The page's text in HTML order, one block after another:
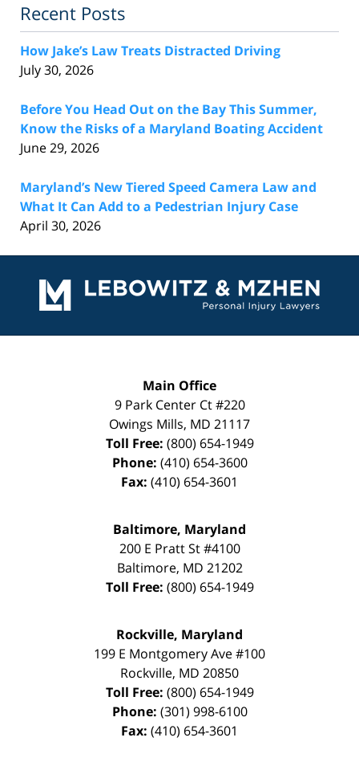
Recent Posts
How Jake’s Law Treats Distracted Driving
July 30, 2026
Before You Head Out on the Bay This Summer,
Know the Risks of a Maryland Boating Accident
June 29, 2026
Maryland’s New Tiered Speed Camera Law and
What It Can Add to a Pedestrian Injury Case
April 30, 2026
Information
Main Office
9 Park Center Ct #220
Owings Mills, MD 21117
Toll Free: (800) 654-1949
Phone: (410) 654-3600
Fax: (410) 654-3601
Baltimore, Maryland
200 E Pratt St #4100
Baltimore, MD 21202
Toll Free: (800) 654-1949
Rockville, Maryland
199 E Montgomery Ave #100
Rockville, MD 20850
Toll Free: (800) 654-1949
Phone: (301) 998-6100
Fax: (410) 654-3601